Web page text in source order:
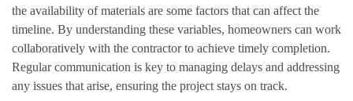
the availability of materials are some factors that can affect the
timeline. By understanding these variables, homeowners can work
collaboratively with the contractor to achieve timely completion.
Regular communication is key to managing delays and addressing
any issues that arise, ensuring the project stays on track.